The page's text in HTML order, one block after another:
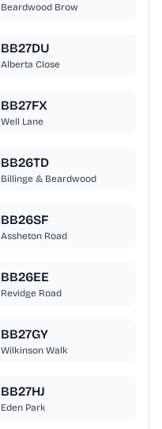
Beardwood Brow
BB27DU
Alberta Close
BB27FX
Well Lane
BB26TD
Billinge & Beardwood
BB26SF
Assheton Road
BB26EE
Revidge Road
BB27GY
Wilkinson Walk
BB27HJ
Eden Park